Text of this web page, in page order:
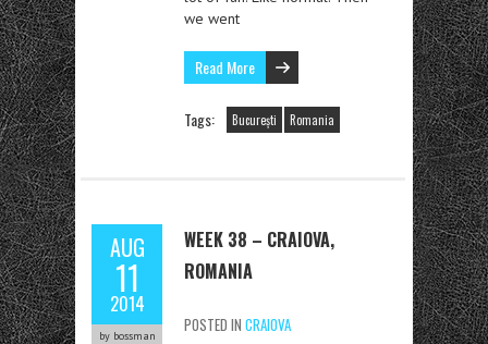
we went
Read More
Tags: București Romania
AUG
11
2014
by bossman
WEEK 38 – CRAIOVA,
ROMANIA
POSTED IN CRAIOVA